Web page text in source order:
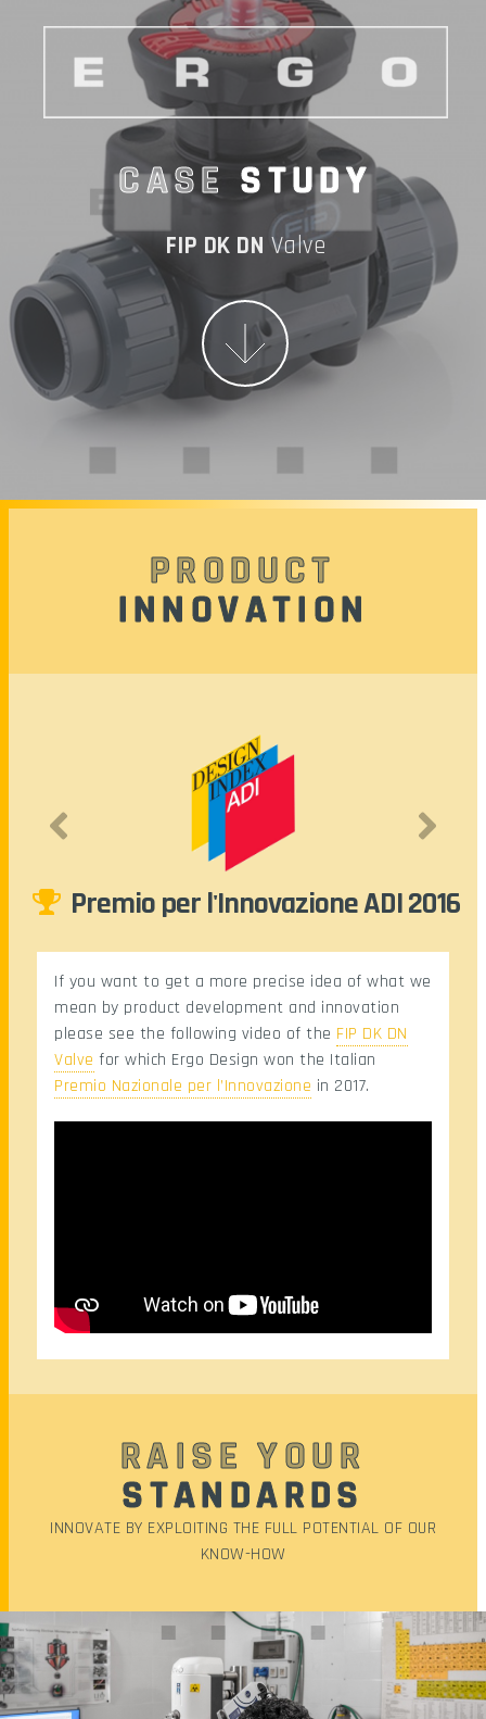
CASE STUDY
FIP DK DN Valve
More
PRODUCT
INNOVATION
Premio per l'Innovazione ADI 2016
If you want to get a more precise idea of what we
mean by product development and innovation
please see the following video of the FIP DK DN
Valve for which Ergo Design won the Italian
Premio Nazionale per l’Innovazione in 2017.
RAISE YOUR
STANDARDS
INNOVATE BY EXPLOITING THE FULL POTENTIAL OF OUR
KNOW-HOW